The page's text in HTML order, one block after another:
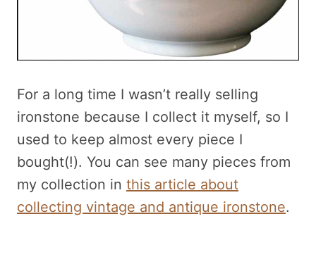
For a long time I wasn’t really selling
ironstone because I collect it myself, so I
used to keep almost every piece I
bought(!). You can see many pieces from
my collection in this article about
collecting vintage and antique ironstone.